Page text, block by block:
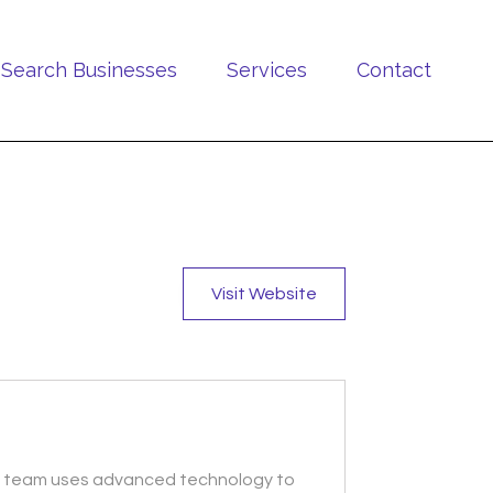
Search Businesses Services Contact
Visit Website
team uses advanced technology to